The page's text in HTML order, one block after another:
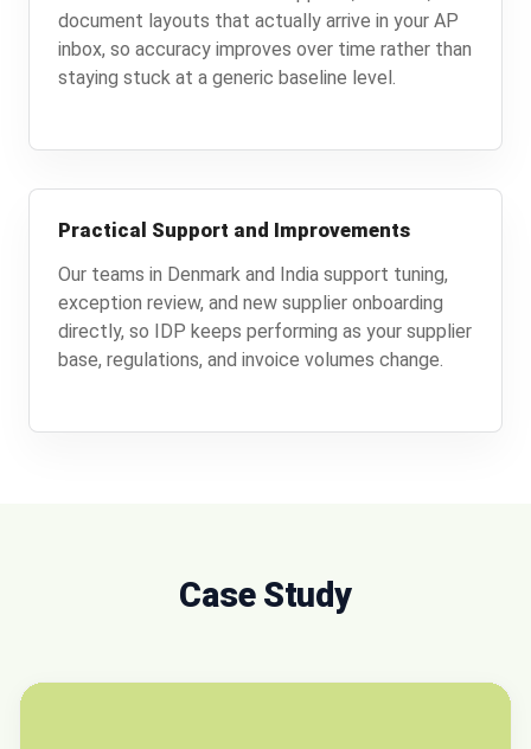
document layouts that actually arrive in your AP
inbox, so accuracy improves over time rather than
staying stuck at a generic baseline level.
Practical Support and Improvements
Our teams in Denmark and India support tuning,
exception review, and new supplier onboarding
directly, so IDP keeps performing as your supplier
base, regulations, and invoice volumes change.
Case Study